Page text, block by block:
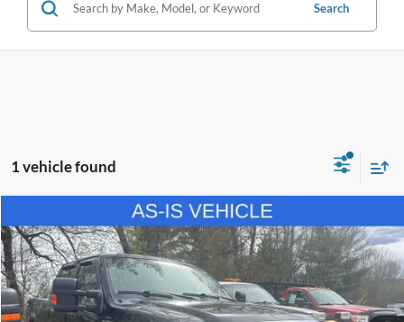
Search
1 vehicle found
2010Ford F-350SDXL
Price Drop
VIN:1FTWW3BR8AEB30151Stock: P2571 Model: W3B
197,481 mi Ext.
$8,494
SALE PRICE
Compare Vehicle